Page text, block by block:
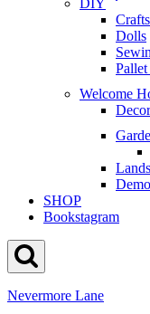
DIY
Crafts
Dolls
Welcome
Decor
SHOP
Bookstagram
Nevermore Lane